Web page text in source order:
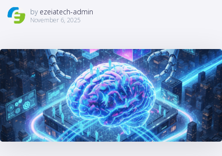
by ezeiatech-admin
November 6, 2025